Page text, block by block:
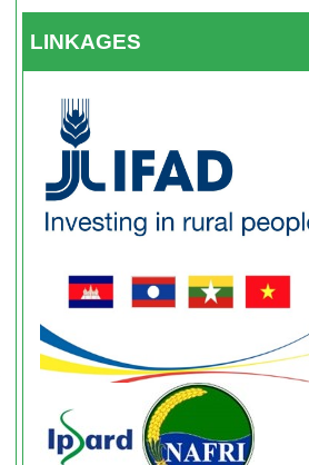
LINKAGES